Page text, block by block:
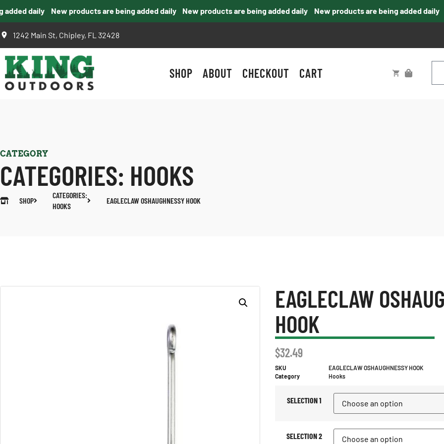
daily New products are being added daily New products are being added daily New products are being added daily
1242 Main St, Chipley, FL 32428
SHOP ABOUT CHECKOUT CART
CATEGORY
CATEGORIES: HOOKS
SHOP
CATEGORIES:
HOOKS
EAGLECLAW OSHAUGHNESSY HOOK
EAGLECLAW
HOOK
$32.49
SKU
EAGLECLAW OSHAUGHNESSY HOOK
Category
Hooks
SELECTION 1
SELECTION 2